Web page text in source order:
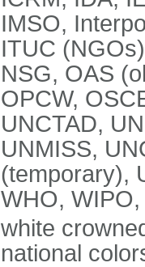
IMSO,
ITUC
NSG, OAS
OPCW,
UNCTAD,
UNMISS,
(temporary),
WHO,
white
national